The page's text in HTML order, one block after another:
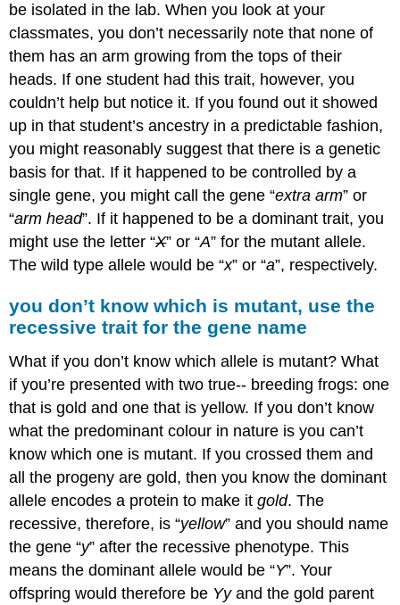
be isolated in the lab. When you look at your
classmates, you don’t necessarily note that none of
them has an arm growing from the tops of their
heads. If one student had this trait, however, you
couldn’t help but notice it. If you found out it showed
up in that student’s ancestry in a predictable fashion,
you might reasonably suggest that there is a genetic
basis for that. If it happened to be controlled by a
single gene, you might call the gene “extra arm” or
“arm head”. If it happened to be a dominant trait, you
might use the letter “X” or “A” for the mutant allele.
The wild type allele would be “x” or “a”, respectively.
you don’t know which is mutant, use the
recessive trait for the gene name
What if you don’t know which allele is mutant? What
if you’re presented with two true-­‐ breeding frogs: one
that is gold and one that is yellow. If you don’t know
what the predominant colour in nature is you can’t
know which one is mutant. If you crossed them and
all the progeny are gold, then you know the dominant
allele encodes a protein to make itgold. The
recessive, therefore, is “yellow” and you should name
the gene “y” after the recessive phenotype. This
means the dominant allele would be “Y”. Your
offspring would therefore be Yyand the gold parent